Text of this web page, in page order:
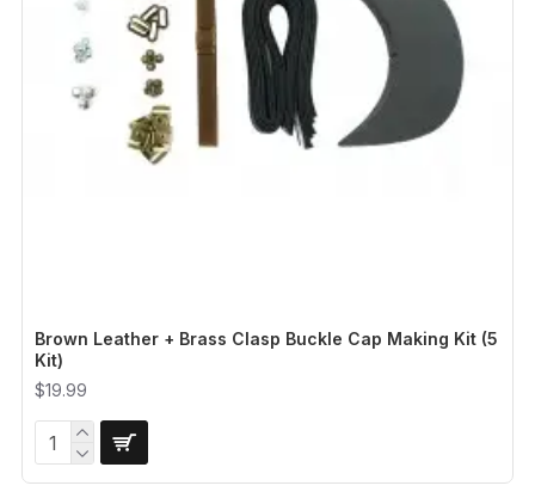
Brown Leather + Brass Clasp Buckle Cap Making Kit (5
Kit)
$19.99